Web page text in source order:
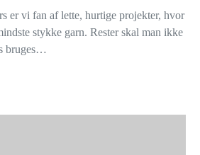
er vi fan af lette, hurtige projekter, hvor
stykke garn. Rester skal man ikke
bruges…